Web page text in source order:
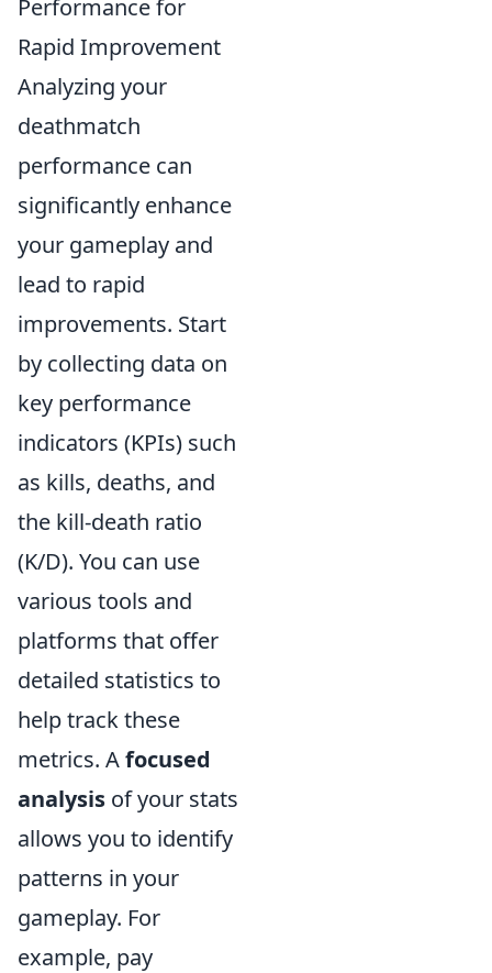
Performance for
Rapid Improvement
Analyzing your
deathmatch
performance can
significantly enhance
your gameplay and
lead to rapid
improvements. Start
by collecting data on
key performance
indicators (KPIs) such
as kills, deaths, and
the kill-death ratio
(K/D). You can use
various tools and
platforms that offer
detailed statistics to
help track these
metrics. Afocused
analysis of your stats
allows you to identify
patterns in your
gameplay. For
example, pay